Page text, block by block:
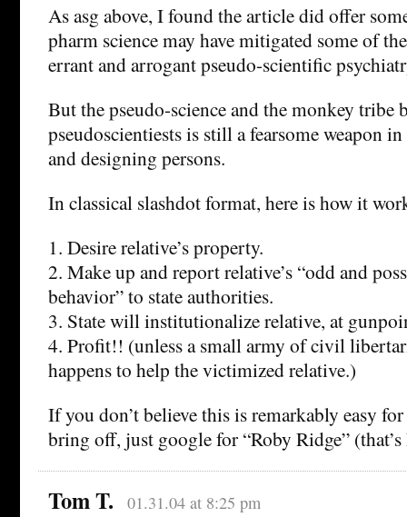
As asg above, I found the article did offer
pharm science may have mitigated some of
errant and arrogant pseudo-scientific
But the pseudo-science and the monkey tribe
pseudoscientiests is still a fearsome weapon
and designing persons.
In classical slashdot format, here is how it
1. Desire relative’s property.
2. Make up and report relative’s “odd and
behavior” to state authorities.
3. State will institutionalize relative, at
4. Profit!! (unless a small army of civil
happens to help the victimized relative.)
If you don’t believe this is remarkably easy
bring off, just google for “Roby Ridge”
Tom T. 01.31.04 at 8:25 pm